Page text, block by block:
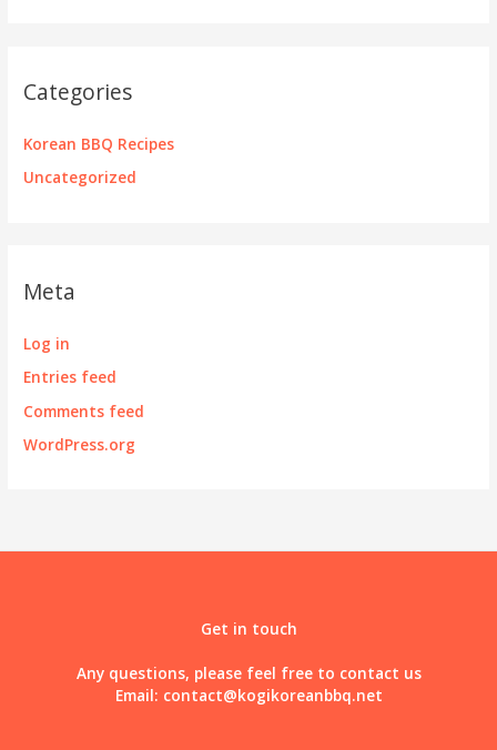
Categories
Korean BBQ Recipes
Uncategorized
Meta
Log in
Entries feed
Comments feed
WordPress.org
Get in touch
Any questions, please feel free to contact us
Email: contact@kogikoreanbbq.net